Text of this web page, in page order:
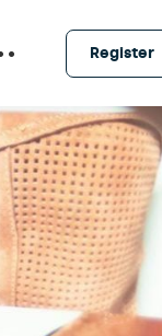
Register